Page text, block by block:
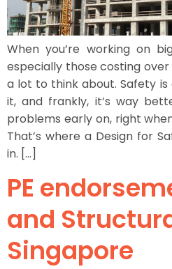
When you’re working on
especially those costing over
a lot to think about. Safety
it, and frankly, it’s way
problems early on, right
That’s where a Design for
in. […]
PE
and
Singapore